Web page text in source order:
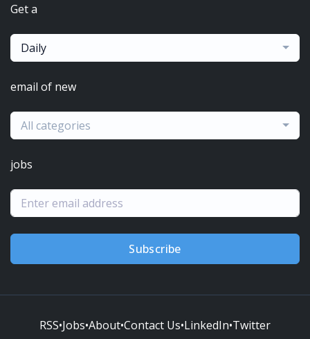
Get a
Daily
email of new
All categories
jobs
Subscribe
RSS•Jobs•About•Contact Us•LinkedIn•Twitter